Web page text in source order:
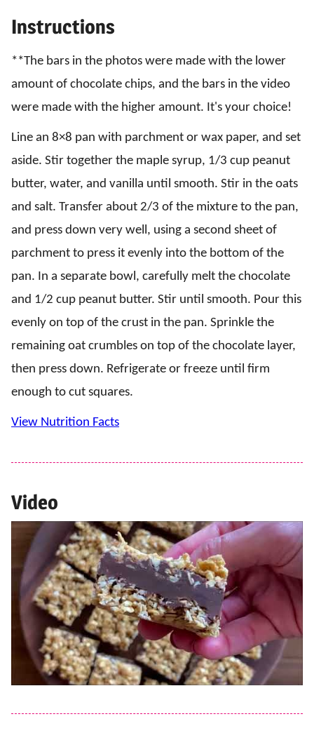
Instructions
**The bars in the photos were made with the lower
amount of chocolate chips, and the bars in the video
were made with the higher amount. It's your choice!
Line an 8×8 pan with parchment or wax paper, and set
aside. Stir together the maple syrup, 1/3 cup peanut
butter, water, and vanilla until smooth. Stir in the oats
and salt. Transfer about 2/3 of the mixture to the pan,
and press down very well, using a second sheet of
parchment to press it evenly into the bottom of the
pan. In a separate bowl, carefully melt the chocolate
and 1/2 cup peanut butter. Stir until smooth. Pour this
evenly on top of the crust in the pan. Sprinkle the
remaining oat crumbles on top of the chocolate layer,
then press down. Refrigerate or freeze until firm
enough to cut squares.
View Nutrition Facts
Video